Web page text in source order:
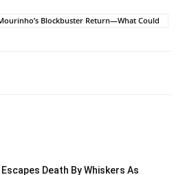
Blockbuster Return—What Could
Death By Whiskers As